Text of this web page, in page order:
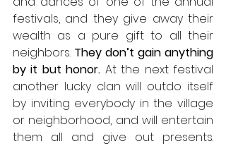
festivals, and they give away their
wealth as a pure gift to all their
neighbors. They don’t gain anything
by it but honor. At the next festival
another lucky clan will outdo itself
by inviting everybody in the village
or neighborhood, and will entertain
them all and give out presents.